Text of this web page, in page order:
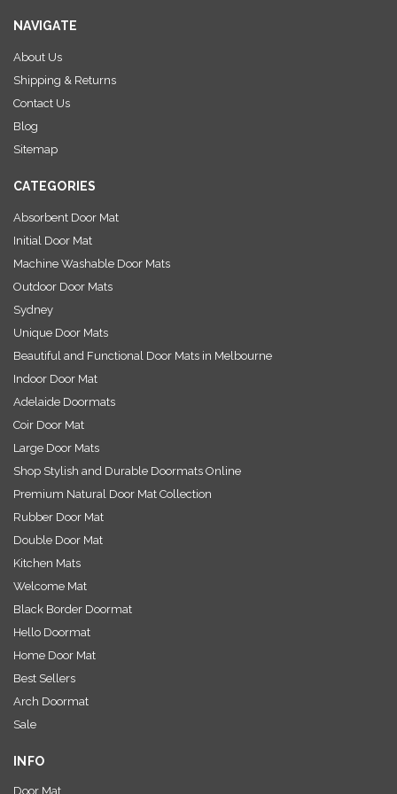
l
d
d
r
e
NAVIGATE
About Us
Shipping & Returns
Contact Us
Blog
Sitemap
CATEGORIES
Absorbent Door Mat
Initial Door Mat
Machine Washable Door Mats
Outdoor Door Mats
Sydney
Unique Door Mats
Beautiful and Functional Door Mats in Melbourne
Indoor Door Mat
Adelaide Doormats
Coir Door Mat
Large Door Mats
Shop Stylish and Durable Doormats Online
Premium Natural Door Mat Collection
Rubber Door Mat
Double Door Mat
Kitchen Mats
Welcome Mat
Black Border Doormat
Hello Doormat
Home Door Mat
Best Sellers
Arch Doormat
Sale
INFO
Door Mat